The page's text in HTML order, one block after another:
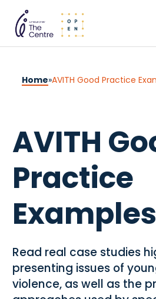
Home»AVITH Good Practice
AVITH
Practice
Examples
Read real case studies
presenting issues of
violence, as well as the